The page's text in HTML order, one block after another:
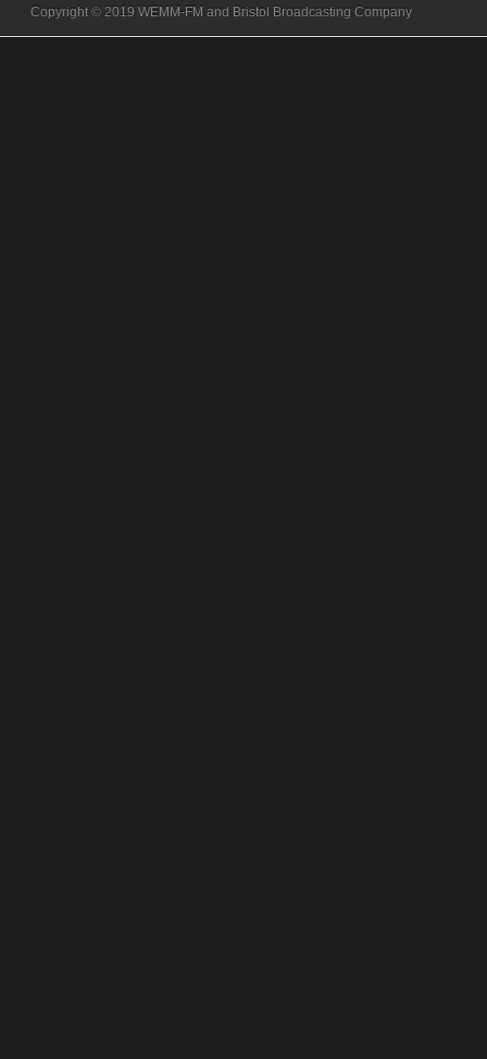
Copyright © 2019 WEMM-FM and Bristol Broadcasting Company